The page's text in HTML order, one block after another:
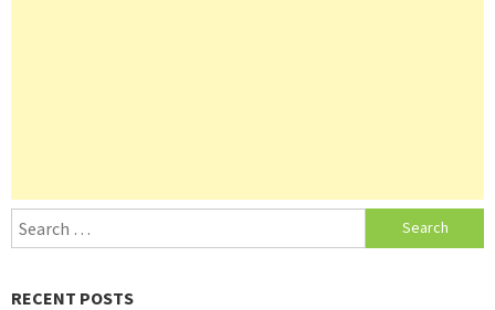
Search
for:
RECENT POSTS